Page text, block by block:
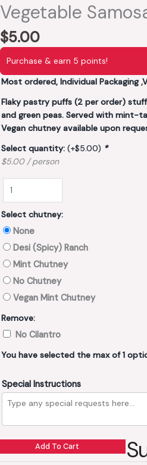
Vegetable
$5.00
Purchase & earn 5 points!
Most ordered, Individual Packaging
Flaky pastry puffs (2 per order)
and green peas. Served with mint-
Vegan chutney available upon
Select quantity: (+$5.00) *
$5.00 / person
Select chutney:
None
Desi (Spicy) Ranch
Mint Chutney
No Chutney
Vegan Mint Chutney
Remove:
No Cilantro
You have selected the max of 1
Special Instructions
Add To Cart